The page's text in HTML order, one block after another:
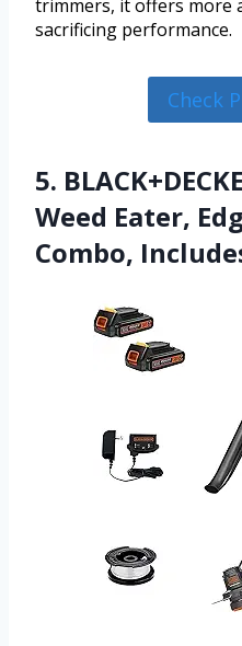
trimmers, it offers more
sacrificing performance.
Check
5.
Weed Eater,
Combo,